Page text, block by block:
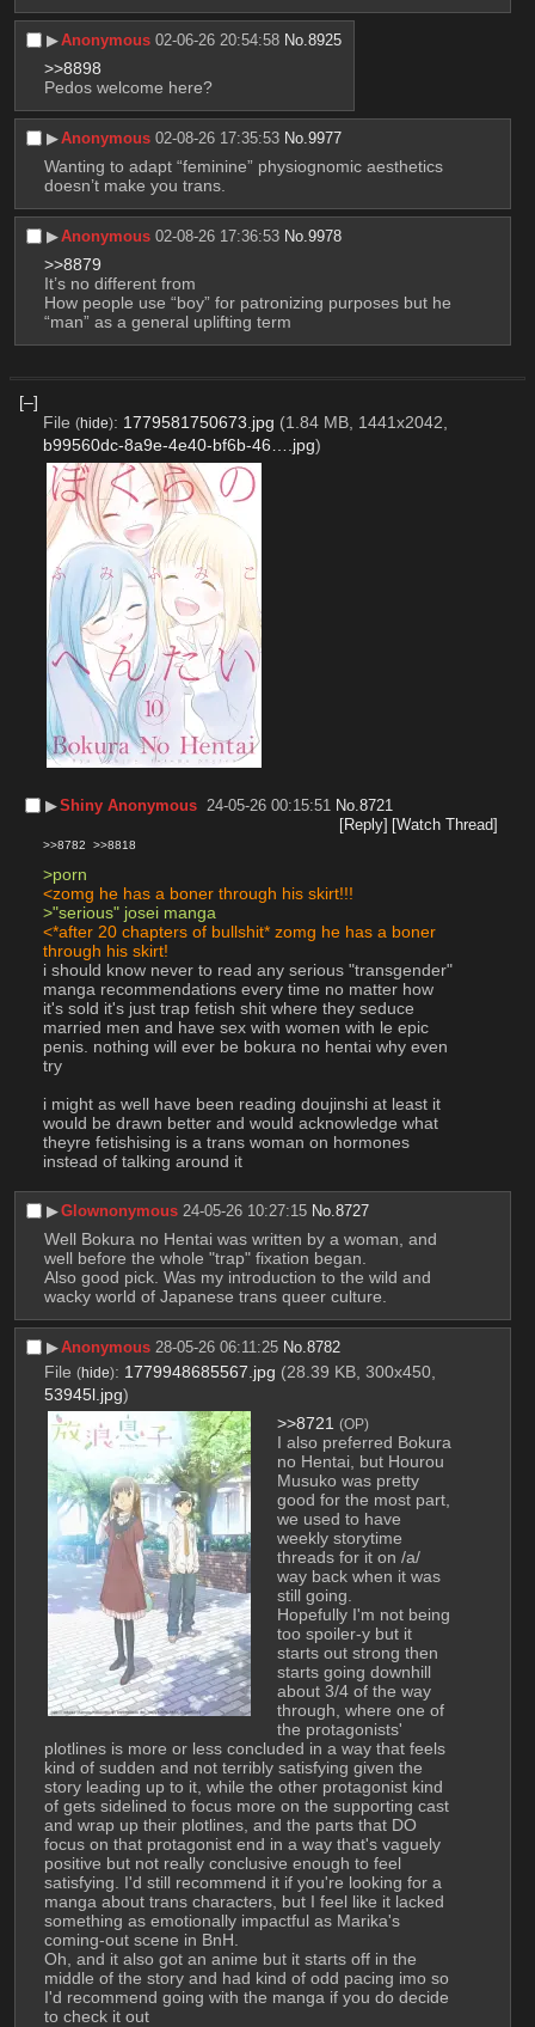
▶︎Anonymous 02-06-26 20:54:58 No.8925
>>8898
Pedos welcome here?
▶︎Anonymous 02-08-26 17:35:53 No.9977
Wanting to adapt “feminine” physiognomic aesthetics
doesn’t make you trans.
▶︎Anonymous 02-08-26 17:36:53 No.9978
>>8879
It’s no different from
How people use “boy” for patronizing purposes but he
“man” as a general uplifting term
[–]
File (hide): 1779581750673.jpg (1.84 MB, 1441x2042,
b99560dc-8a9e-4e40-bf6b-46….jpg)
▶︎Shiny Anonymous 24-05-26 00:15:51 No.8721
[Reply] [Watch Thread]
>>8782 >>8818
>porn
<zomg he has a boner through his skirt!!!
>"serious" josei manga
<*after 20 chapters of bullshit* zomg he has a boner
through his skirt!
i should know never to read any serious "transgender"
manga recommendations every time no matter how
it's sold it's just trap fetish shit where they seduce
married men and have sex with women with le epic
penis. nothing will ever be bokura no hentai why even
try
i might as well have been reading doujinshi at least it
would be drawn better and would acknowledge what
theyre fetishising is a trans woman on hormones
instead of talking around it
▶︎Glownonymous 24-05-26 10:27:15 No.8727
Well Bokura no Hentai was written by a woman, and
well before the whole "trap" fixation began.
Also good pick. Was my introduction to the wild and
wacky world of Japanese trans queer culture.
▶︎Anonymous 28-05-26 06:11:25 No.8782
File (hide): 1779948685567.jpg (28.39 KB, 300x450,
53945l.jpg)
>>8721 (OP)
I also preferred Bokura
no Hentai, but Hourou
Musuko was pretty
good for the most part,
we used to have
weekly storytime
threads for it on /a/
way back when it was
still going.
Hopefully I'm not being
too spoiler-y but it
starts out strong then
starts going downhill
about 3/4 of the way
through, where one of
the protagonists'
plotlines is more or less concluded in a way that feels
kind of sudden and not terribly satisfying given the
story leading up to it, while the other protagonist kind
of gets sidelined to focus more on the supporting cast
and wrap up their plotlines, and the parts that DO
focus on that protagonist end in a way that's vaguely
positive but not really conclusive enough to feel
satisfying. I'd still recommend it if you're looking for a
manga about trans characters, but I feel like it lacked
something as emotionally impactful as Marika's
coming-out scene in BnH.
Oh, and it also got an anime but it starts off in the
middle of the story and had kind of odd pacing imo so
I'd recommend going with the manga if you do decide
to check it out